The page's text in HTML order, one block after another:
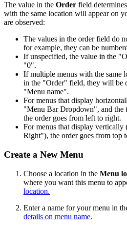
The value in the Order field
with the same location will appear on
are observed:
The values in the order field do
for example, they can be
If unspecified, the value in the
"0".
If multiple menus with the same
in the "Order" field, they will be
"Menu name".
For menus that display
"Menu Bar Dropdown", and
the order goes from left to right.
For menus that display
Right"), the order goes from top
Create a New Menu
Choose a location in the Menu
where you want this menu to
location.
Enter a name for your menu in
details on menu name.